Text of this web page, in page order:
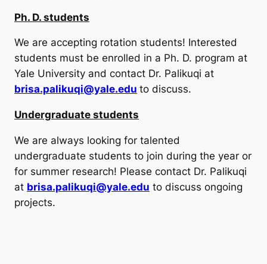
Ph. D. students
We are accepting rotation students! Interested
students must be enrolled in a Ph. D. program at
Yale University and contact Dr. Palikuqi at
brisa.palikuqi@yale.edu to discuss.
Undergraduate students
We are always looking for talented
undergraduate students to join during the year or
for summer research! Please contact Dr. Palikuqi
at brisa.palikuqi@yale.edu to discuss ongoing
projects.